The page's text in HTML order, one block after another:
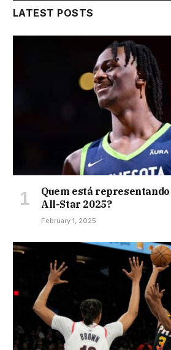
LATEST POSTS
Quem está
All-Star 2025?
February 1, 2025